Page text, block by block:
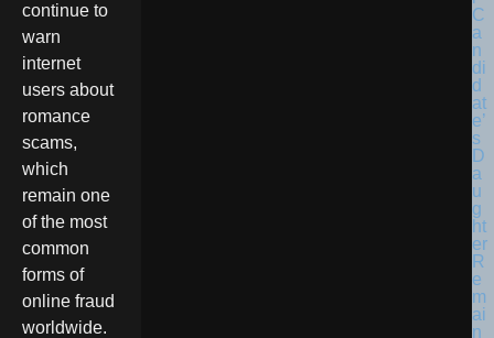
continue to
warn
internet
users about
romance
scams,
which
remain one
of the most
common
forms of
online fraud
worldwide.